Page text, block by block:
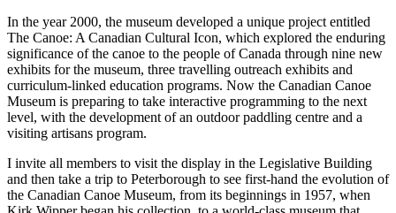
In the year 2000, the museum developed a unique project entitled
The Canoe: A Canadian Cultural Icon, which explored the enduring
significance of the canoe to the people of Canada through nine new
exhibits for the museum, three travelling outreach exhibits and
curriculum-linked education programs. Now the Canadian Canoe
Museum is preparing to take interactive programming to the next
level, with the development of an outdoor paddling centre and a
visiting artisans program.
I invite all members to visit the display in the Legislative Building
and then take a trip to Peterborough to see first-hand the evolution of
the Canadian Canoe Museum, from its beginnings in 1957, when